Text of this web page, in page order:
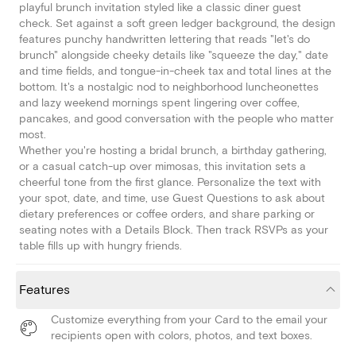
playful brunch invitation styled like a classic diner guest
check. Set against a soft green ledger background, the design
features punchy handwritten lettering that reads "let's do
brunch" alongside cheeky details like "squeeze the day," date
and time fields, and tongue-in-cheek tax and total lines at the
bottom. It's a nostalgic nod to neighborhood luncheonettes
and lazy weekend mornings spent lingering over coffee,
pancakes, and good conversation with the people who matter
most.
Whether you're hosting a bridal brunch, a birthday gathering,
or a casual catch-up over mimosas, this invitation sets a
cheerful tone from the first glance. Personalize the text with
your spot, date, and time, use Guest Questions to ask about
dietary preferences or coffee orders, and share parking or
seating notes with a Details Block. Then track RSVPs as your
table fills up with hungry friends.
Features
Customize everything from your Card to the email your
recipients open with colors, photos, and text boxes.